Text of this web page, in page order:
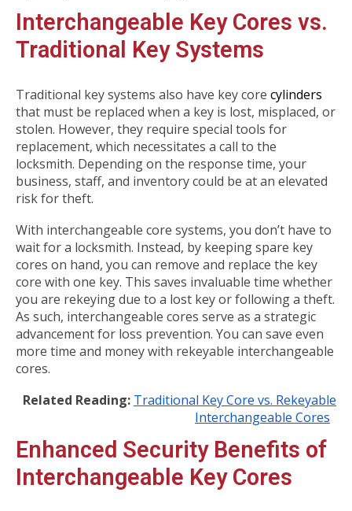
Interchangeable Key Cores vs.
Traditional Key Systems
Traditional key systems also have key core cylinders
that must be replaced when a key is lost, misplaced, or
stolen. However, they require special tools for
replacement, which necessitates a call to the
locksmith. Depending on the response time, your
business, staff, and inventory could be at an elevated
risk for theft.
With interchangeable core systems, you don’t have to
wait for a locksmith. Instead, by keeping spare key
cores on hand, you can remove and replace the key
core with one key. This saves invaluable time whether
you are rekeying due to a lost key or following a theft.
As such, interchangeable cores serve as a strategic
advancement for loss prevention. You can save even
more time and money with rekeyable interchangeable
cores.
Related Reading: Traditional Key Core vs. Rekeyable
Interchangeable Cores
Enhanced Security Benefits of
Interchangeable Key Cores